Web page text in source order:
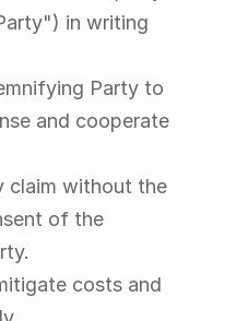
in writing
Party to
and cooperate
claim without the
of the
costs and